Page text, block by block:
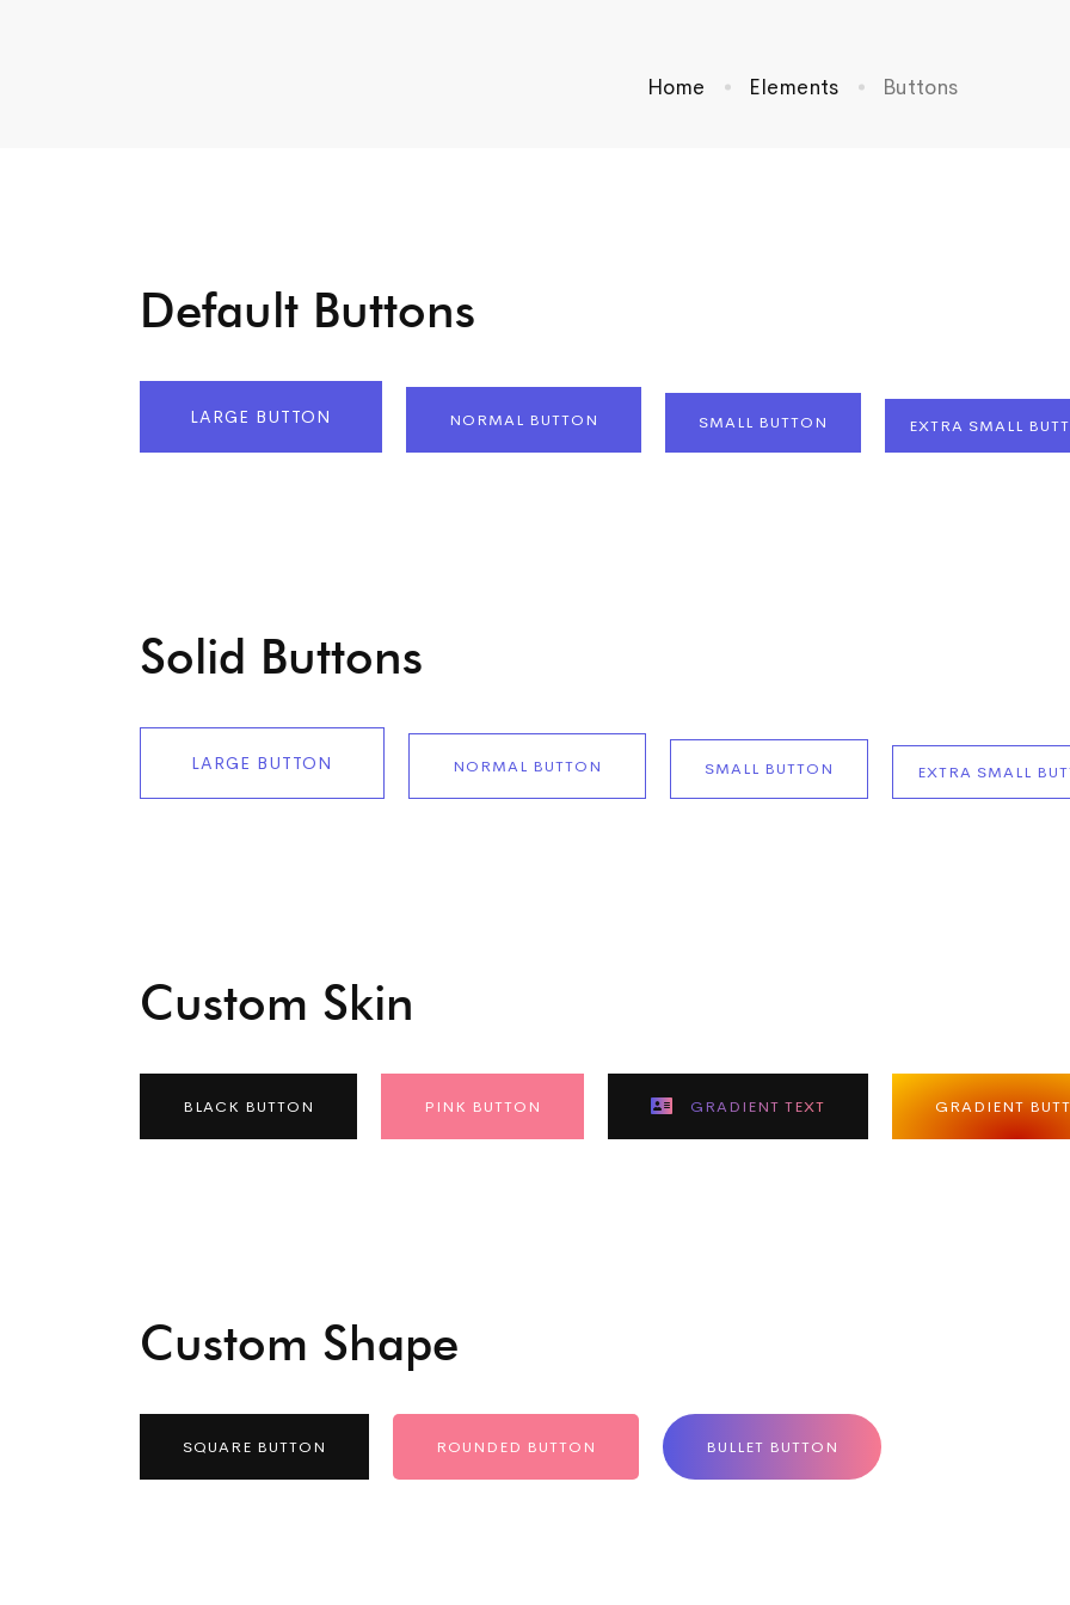
Home Elements Buttons
Default Buttons
LARGE BUTTON NORMAL BUTTON SMALL BUTTON EXTRA SMALL
Solid Buttons
LARGE BUTTON NORMAL BUTTON SMALL BUTTON EXTRA SMALL
Custom Skin
BLACK BUTTON PINK BUTTON GRADIENT TEXT GRADIENT
Custom Shape
SQUARE BUTTON ROUNDED BUTTON BULLET BUTTON